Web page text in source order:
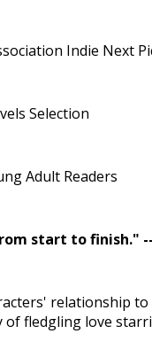
Indie Next
Selection
Adult Readers
start to finish." --
relationship
fledgling love